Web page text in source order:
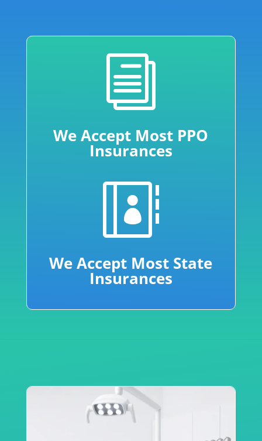
i
We Accept Most PPO
Insurances

We Accept Most State
Insurances